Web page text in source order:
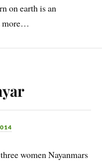
on earth is an
more…
women Nayanmars